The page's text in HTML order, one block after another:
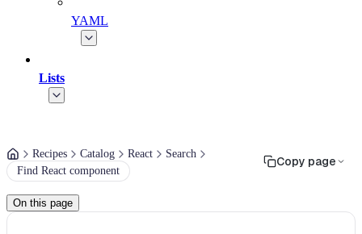
YAML
Lists
Recipes Catalog React
Search
Find React component
Copy page
On this page